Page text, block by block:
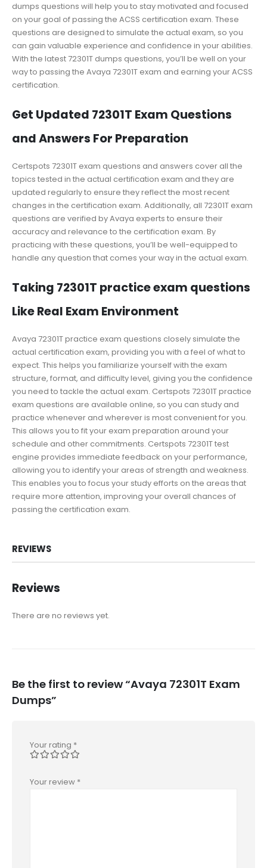
dumps questions will help you to stay motivated and focused
on your goal of passing the ACSS certification exam. These
questions are designed to simulate the actual exam, so you
can gain valuable experience and confidence in your abilities.
With the latest 72301T dumps questions, you’ll be well on your
way to passing the Avaya 72301T exam and earning your ACSS
certification.
Get Updated 72301T Exam Questions
and Answers For Preparation
Certspots 72301T exam questions and answers cover all the
topics tested in the actual certification exam and they are
updated regularly to ensure they reflect the most recent
changes in the certification exam. Additionally, all 72301T exam
questions are verified by Avaya experts to ensure their
accuracy and relevance to the certification exam. By
practicing with these questions, you’ll be well-equipped to
handle any question that comes your way in the actual exam.
Taking 72301T practice exam questions
Like Real Exam Environment
Avaya 72301T practice exam questions closely simulate the
actual certification exam, providing you with a feel of what to
expect. This helps you familiarize yourself with the exam
structure, format, and difficulty level, giving you the confidence
you need to tackle the actual exam. Certspots 72301T practice
exam questions are available online, so you can study and
practice whenever and wherever is most convenient for you.
This allows you to fit your exam preparation around your
schedule and other commitments. Certspots 72301T test
engine provides immediate feedback on your performance,
allowing you to identify your areas of strength and weakness.
This enables you to focus your study efforts on the areas that
require more attention, improving your overall chances of
passing the certification exam.
REVIEWS
Reviews
There are no reviews yet.
Be the first to review “Avaya 72301T Exam
Dumps”
Your rating *
Your review *